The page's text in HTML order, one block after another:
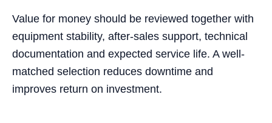
Value for money should be reviewed together with
equipment stability, after-sales support, technical
documentation and expected service life. A well-
matched selection reduces downtime and
improves return on investment.